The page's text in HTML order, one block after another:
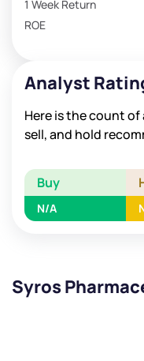
1 Week Return
ROE
Analyst
Here is the count
sell, and hold
Buy
N/A
Syros